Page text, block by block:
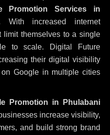
Promotion Services in
With increased internet
limit themselves to a single
to scale. Digital Future
their digital visibility
Google in multiple cities
Promotion in Phulabani
increase visibility,
and build strong brand